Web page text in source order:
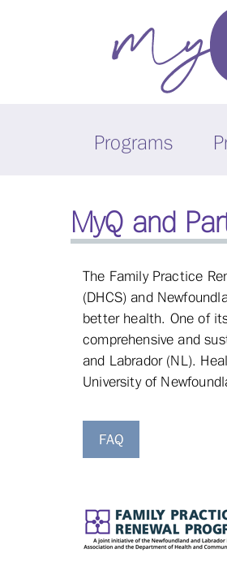
Programs
MyQ and
The Family Practice
(DHCS) and
better health. One of
comprehensive and
and Labrador (NL).
University of
FAQ